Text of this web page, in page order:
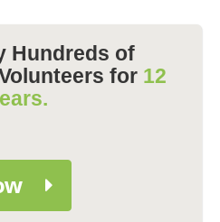
Hundreds of
for 12